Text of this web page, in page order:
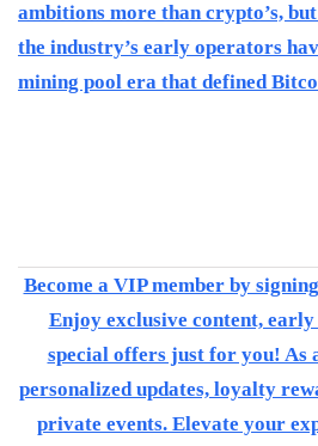
ambitions more than crypto’s,
the industry’s early operators
mining pool era that defined
Become a VIP member by
Enjoy exclusive content, early
special offers just for you! As
personalized updates, loyalty
private events. Elevate your